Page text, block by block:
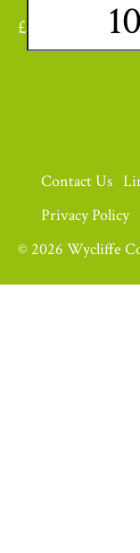
£
Contact Us
Privacy Policy
© 2026 Wycliffe